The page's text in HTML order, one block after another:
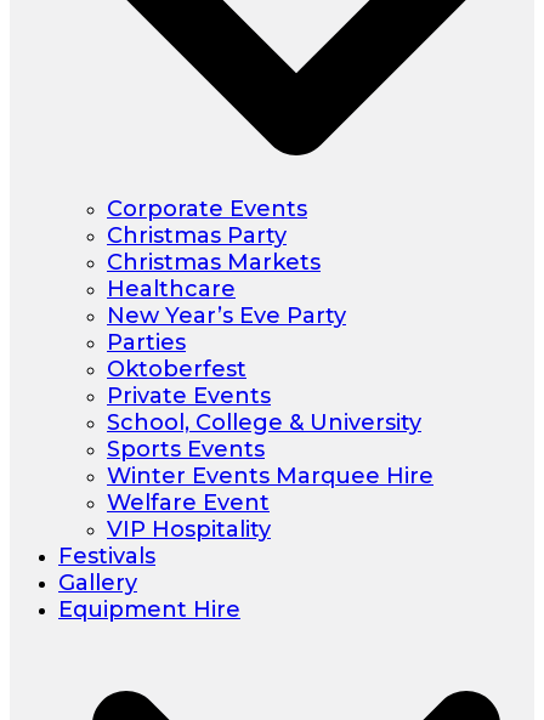
Corporate Events
Christmas Party
Christmas Markets
Healthcare
New Year’s Eve Party
Parties
Oktoberfest
Private Events
School, College & University
Sports Events
Winter Events Marquee Hire
Welfare Event
VIP Hospitality
Festivals
Gallery
Equipment Hire